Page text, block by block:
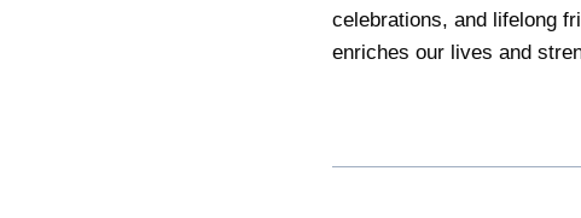
celebrations, and lifelong
enriches our lives and